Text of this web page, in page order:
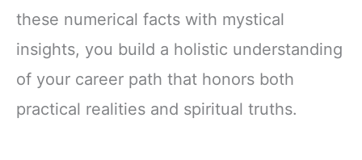
these numerical facts with mystical
insights, you build a holistic understanding
of your career path that honors both
practical realities and spiritual truths.